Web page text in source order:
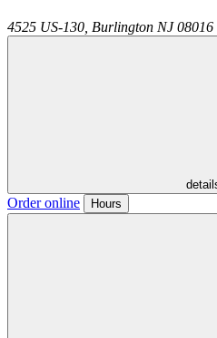
4525 US-130, Burlington NJ 08016
Order online Hours